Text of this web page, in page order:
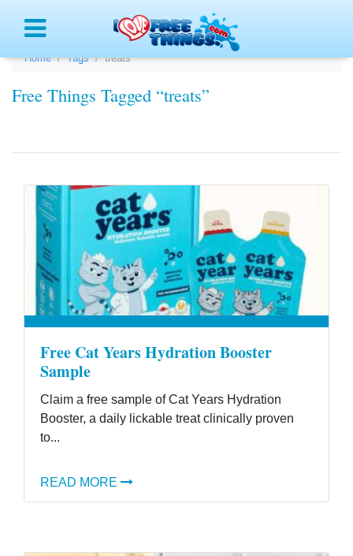
Home Tags treats
Free Things Tagged “treats”
Free Cat Years Hydration Booster
Sample
Claim a free sample of Cat Years Hydration
Booster, a daily lickable treat clinically proven
to...
READ MORE
Menu